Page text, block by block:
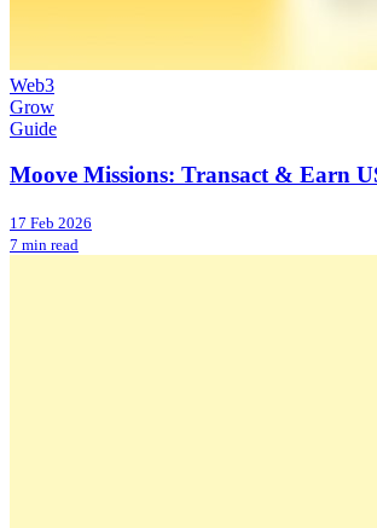
Web3
Grow
Guide
Moove Missions: Transact & Earn
17 Feb 2026
7 min read